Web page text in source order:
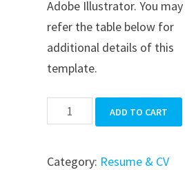
Adobe Illustrator. You may
refer the table below for
additional details of this
template.
Creative
Resume
ADD TO CART
Category: Resume & CV